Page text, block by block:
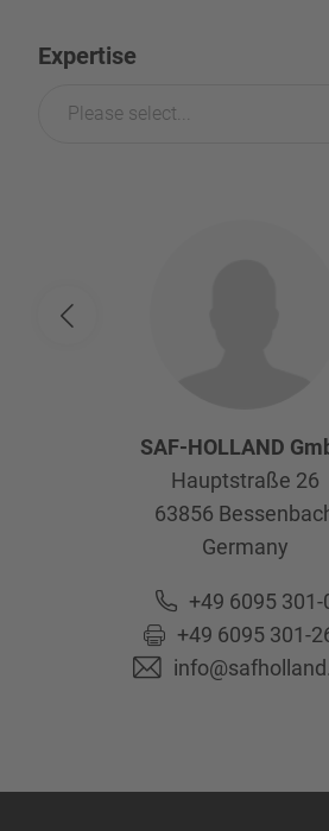
Expertise
Please select...
SAF-HOLLAND
Hauptstraße 26
63856
Germany
+49 6095 301-
+49 6095 301-